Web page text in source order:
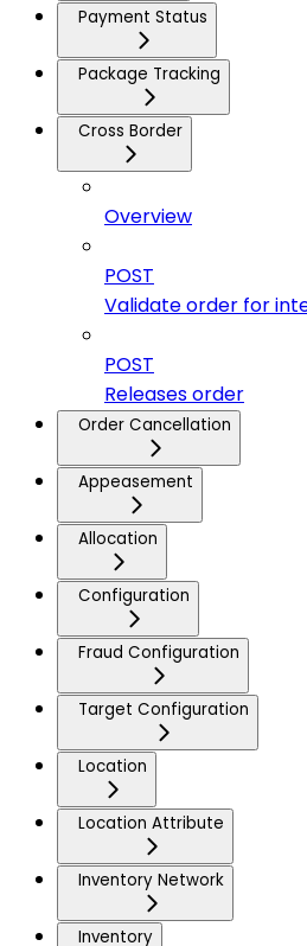
Payment Status
Package Tracking
Cross Border
Overview
POST
Validate order for
POST
Releases order
Order Cancellation
Appeasement
Allocation
Configuration
Fraud Configuration
Target Configuration
Location
Location Attribute
Inventory Network
Inventory